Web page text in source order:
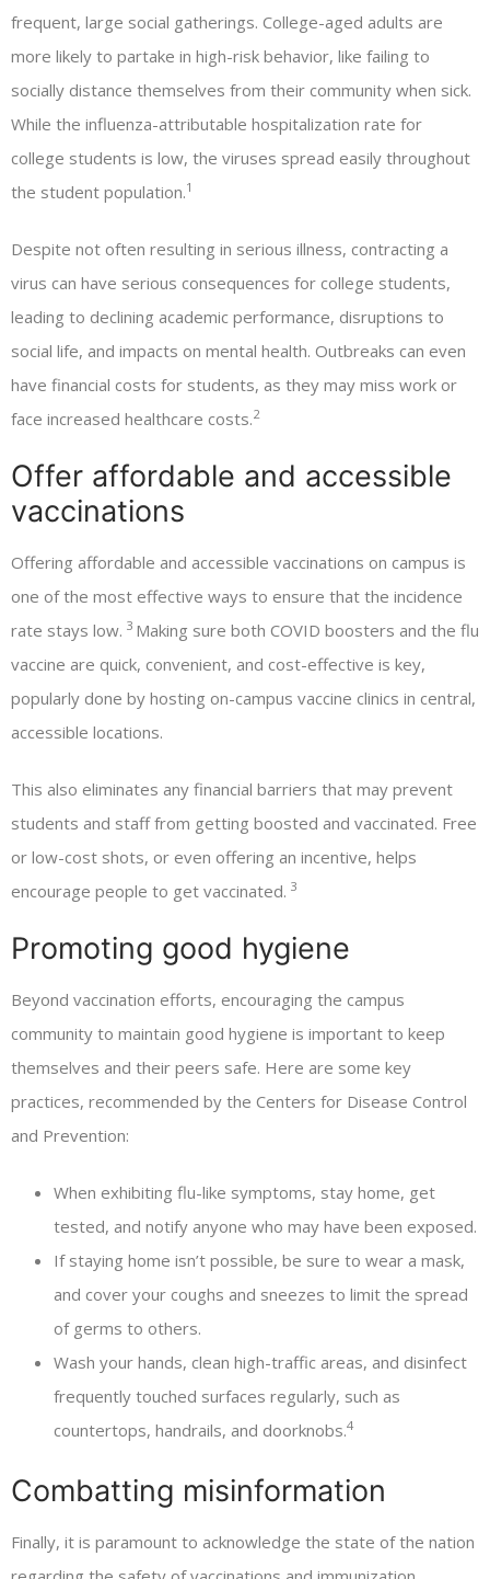
frequent, large social gatherings. College-aged adults are
more likely to partake in high-risk behavior, like failing to
socially distance themselves from their community when sick.
While the influenza-attributable hospitalization rate for
college students is low, the viruses spread easily throughout
the student population.1
Despite not often resulting in serious illness, contracting a
virus can have serious consequences for college students,
leading to declining academic performance, disruptions to
social life, and impacts on mental health. Outbreaks can even
have financial costs for students, as they may miss work or
face increased healthcare costs.2
Offer affordable and accessible
vaccinations
Offering affordable and accessible vaccinations on campus is
one of the most effective ways to ensure that the incidence
rate stays low. 3 Making sure both COVID boosters and the flu
vaccine are quick, convenient, and cost-effective is key,
popularly done by hosting on-campus vaccine clinics in central,
accessible locations.
This also eliminates any financial barriers that may prevent
students and staff from getting boosted and vaccinated. Free
or low-cost shots, or even offering an incentive, helps
encourage people to get vaccinated. 3
Promoting good hygiene
Beyond vaccination efforts, encouraging the campus
community to maintain good hygiene is important to keep
themselves and their peers safe. Here are some key
practices, recommended by the Centers for Disease Control
and Prevention:
When exhibiting flu-like symptoms, stay home, get
tested, and notify anyone who may have been exposed.
If staying home isn’t possible, be sure to wear a mask,
and cover your coughs and sneezes to limit the spread
of germs to others.
Wash your hands, clean high-traffic areas, and disinfect
frequently touched surfaces regularly, such as
countertops, handrails, and doorknobs.4
Combatting misinformation
Finally, it is paramount to acknowledge the state of the nation